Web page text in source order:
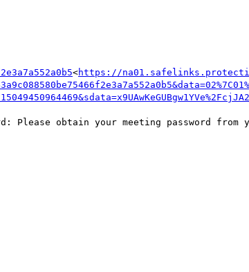
<https://
Please obtain your meeting password from